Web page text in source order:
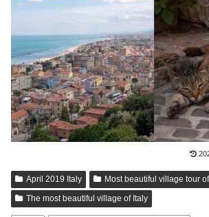
April 2019 Italy
Most beautiful village tour
The most beautiful village of Italy